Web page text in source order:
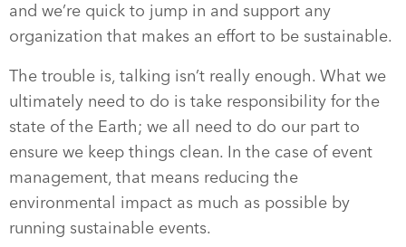
and we’re quick to jump in and support any
organization that makes an effort to be sustainable.
The trouble is, talking isn’t really enough. What we
ultimately need to do is take responsibility for the
state of the Earth; we all need to do our part to
ensure we keep things clean. In the case of event
management, that means reducing the
environmental impact as much as possible by
running sustainable events.